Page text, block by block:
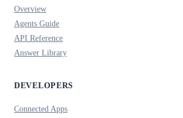
Overview
Agents Guide
API Reference
Answer Library
DEVELOPERS
Connected Apps